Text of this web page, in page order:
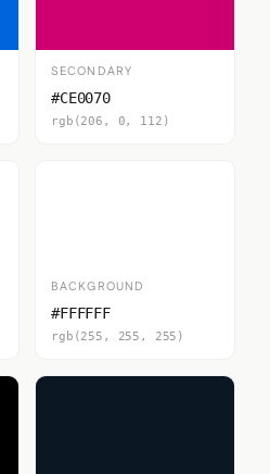
SECONDARY
#CE0070
rgb(206, 0, 112)
BACKGROUND
#FFFFFF
rgb(255, 255, 255)